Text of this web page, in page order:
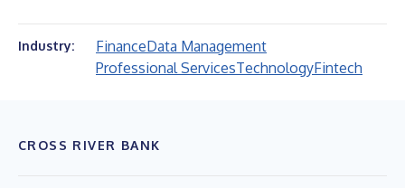
Industry: FinanceData Management
Professional ServicesTechnologyFintech
CROSS RIVER BANK